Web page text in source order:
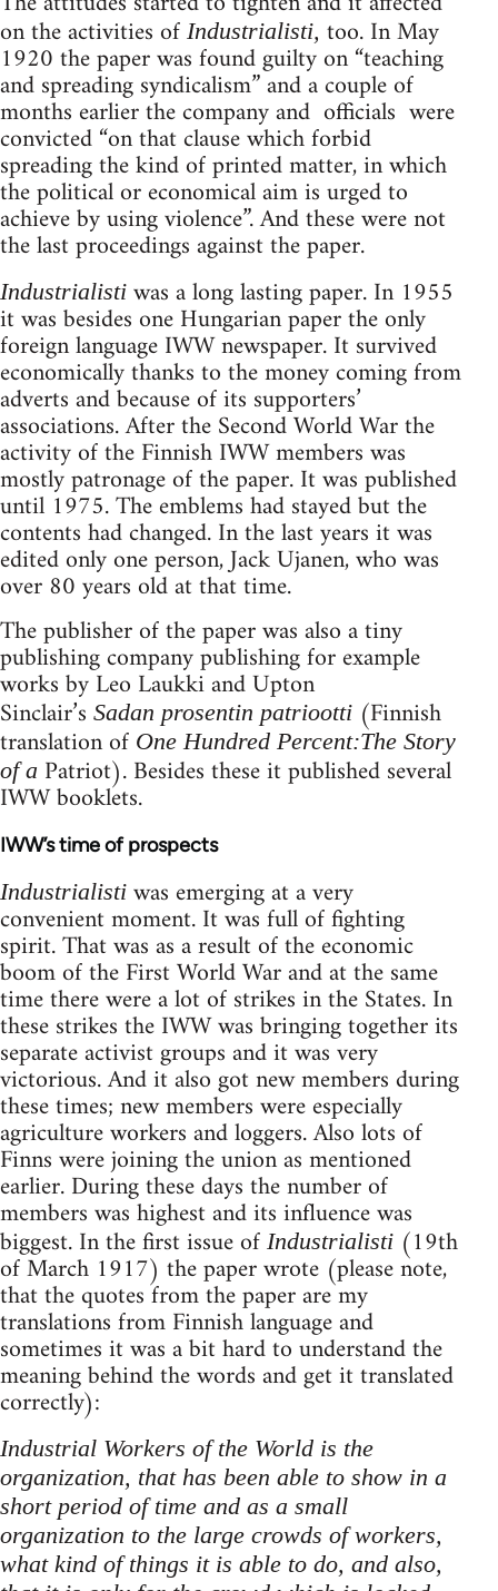
on the activities of Industrialisti, too. In May
1920 the paper was found guilty on “teaching
and spreading syndicalism” and a couple of
months earlier the company and officials were
convicted “on that clause which forbid
spreading the kind of printed matter, in which
the political or economical aim is urged to
achieve by using violence”. And these were not
the last proceedings against the paper.
Industrialisti was a long lasting paper. In 1955
it was besides one Hungarian paper the only
foreign language IWW newspaper. It survived
economically thanks to the money coming from
adverts and because of its supporters’
associations. After the Second World War the
activity of the Finnish IWW members was
mostly patronage of the paper. It was published
until 1975. The emblems had stayed but the
contents had changed. In the last years it was
edited only one person, Jack Ujanen, who was
over 80 years old at that time.
The publisher of the paper was also a tiny
publishing company publishing for example
works by Leo Laukki and Upton
Sinclair’s Sadan prosentin patriootti (Finnish
translation of One Hundred Percent:The Story
of a Patriot). Besides these it published several
IWW booklets.
IWW’s time of prospects
Industrialisti was emerging at a very
convenient moment. It was full of fighting
spirit. That was as a result of the economic
boom of the First World War and at the same
time there were a lot of strikes in the States. In
these strikes the IWW was bringing together its
separate activist groups and it was very
victorious. And it also got new members during
these times; new members were especially
agriculture workers and loggers. Also lots of
Finns were joining the union as mentioned
earlier. During these days the number of
members was highest and its influence was
biggest. In the first issue of Industrialisti (19th
of March 1917) the paper wrote (please note,
that the quotes from the paper are my
translations from Finnish language and
sometimes it was a bit hard to understand the
meaning behind the words and get it translated
correctly):
Industrial Workers of the World is the
organization, that has been able to show in a
short period of time and as a small
organization to the large crowds of workers,
what kind of things it is able to do, and also,